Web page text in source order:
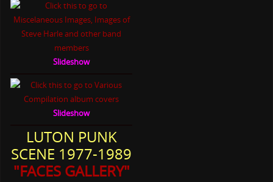
Slideshow
Slideshow
LUTON PUNK
SCENE 1977-1989
"FACES GALLERY"